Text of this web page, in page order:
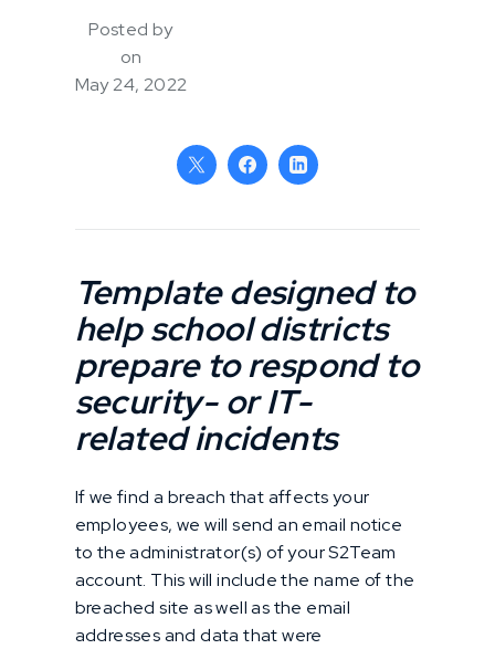
Posted by
on
May 24, 2022
Template designed to
help school districts
prepare to respond to
security- or IT-
related incidents
If we find a breach that affects your
employees, we will send an email notice
to the administrator(s) of your S2Team
account. This will include the name of the
breached site as well as the email
addresses and data that were